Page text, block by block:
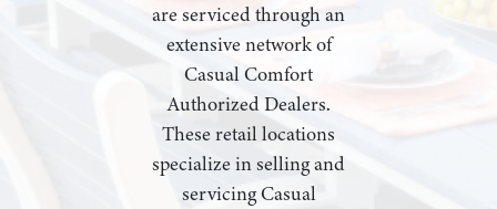
are serviced through an
extensive network of
Casual Comfort
Authorized Dealers.
These retail locations
specialize in selling and
servicing Casual